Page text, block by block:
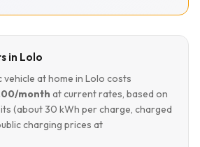
in Lolo
at home in Lolo costs
month at current rates, based on
(about 30 kWh per charge, charged
charging prices at